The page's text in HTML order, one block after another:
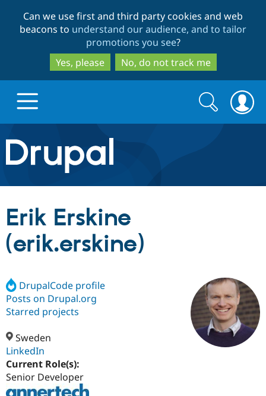
to
main
content
to
search
Can we use first and third party cookies and web
beacons to understand our audience, and to tailor
promotions you see?
Yes, please
No, do not track me
Drupal.org home
Discover Drupal
Drupal AI
Case
Build with Drupal
Getting
Find a
Certified
Become a
Community
About the
Community
Support Drupal
Get Started
Search
form
Search
Erik Erskine
(erik.erskine)
DrupalCode profile
Posts on Drupal.org
Starred projects
Sweden
LinkedIn
Current Role(s):
Senior Developer